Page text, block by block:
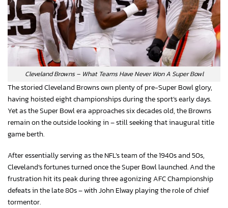
Cleveland Browns – What Teams Have Never Won A Super Bowl
The storied Cleveland Browns own plenty of pre-Super Bowl glory,
having hoisted eight championships during the sport’s early days.
Yet as the Super Bowl era approaches six decades old, the Browns
remain on the outside looking in – still seeking that inaugural title
game berth.
After essentially serving as the NFL’s team of the 1940s and 50s,
Cleveland’s fortunes turned once the Super Bowl launched. And the
frustration hit its peak during three agonizing AFC Championship
defeats in the late 80s – with John Elway playing the role of chief
tormentor.